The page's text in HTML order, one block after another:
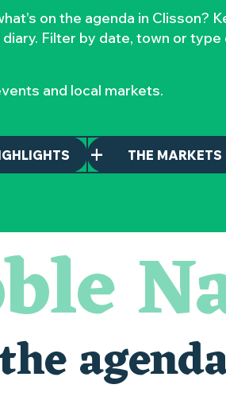
on the agenda in Clisson?
Filter by date, town or
and local markets.
THE MARKETS